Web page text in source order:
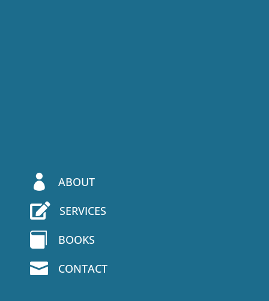
 ABOUT
 SERVICES
 BOOKS
 CONTACT